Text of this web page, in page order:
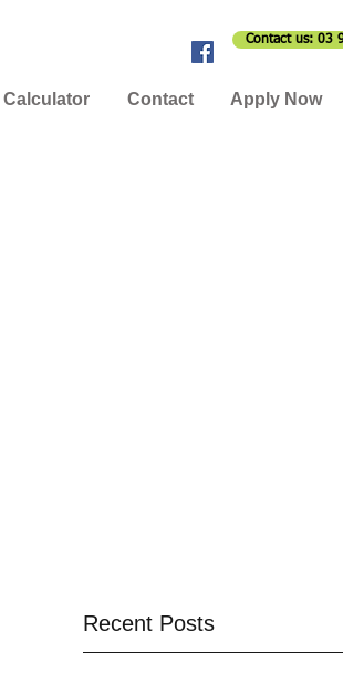
Calculator Contact Apply Now
Contact us: 03
Recent Posts